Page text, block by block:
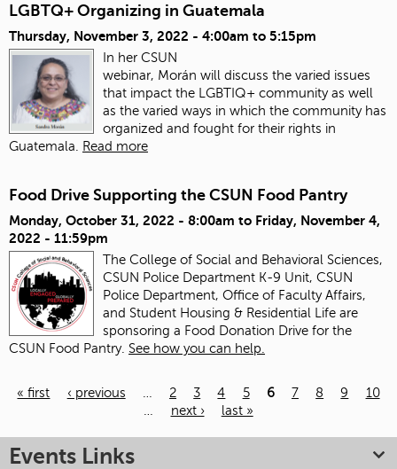
LGBTQ+ Organizing in Guatemala
Thursday, November 3, 2022 - 4:00am to 5:15pm
In her CSUN
webinar, Morán will discuss the varied issues
that impact the LGBTIQ+ community as well
as the varied ways in which the community has
organized and fought for their rights in
Guatemala.
Read more
Food Drive Supporting the CSUN Food Pantry
Monday, October 31, 2022 - 8:00am to Friday, November 4,
2022 - 11:59pm
The College of Social and Behavioral Sciences,
CSUN Police Department K-9 Unit, CSUN
Police Department, Office of Faculty Affairs,
and Student Housing & Residential Life are
sponsoring a Food Donation Drive for the
CSUN Food Pantry. See how you can help.
« first ‹ previous … 2 3 4 5 6 7 8 9
10
…
next › last »
Events Links